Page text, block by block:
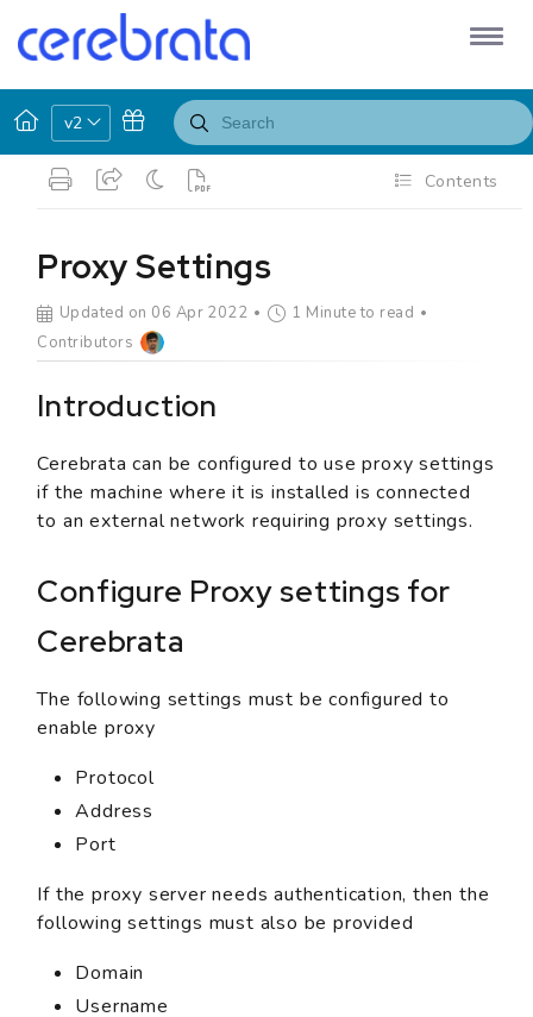
v2
Contents
Proxy Settings
Updated on 06 Apr 2022
1 Minute to read
Contributors
Introduction
Cerebrata can be configured to use proxy settings
if the machine where it is installed is connected
to an external network requiring proxy settings.
Configure Proxy settings for
Cerebrata
The following settings must be configured to
enable proxy
Protocol
Address
Port
If the proxy server needs authentication, then the
following settings must also be provided
Domain
Username